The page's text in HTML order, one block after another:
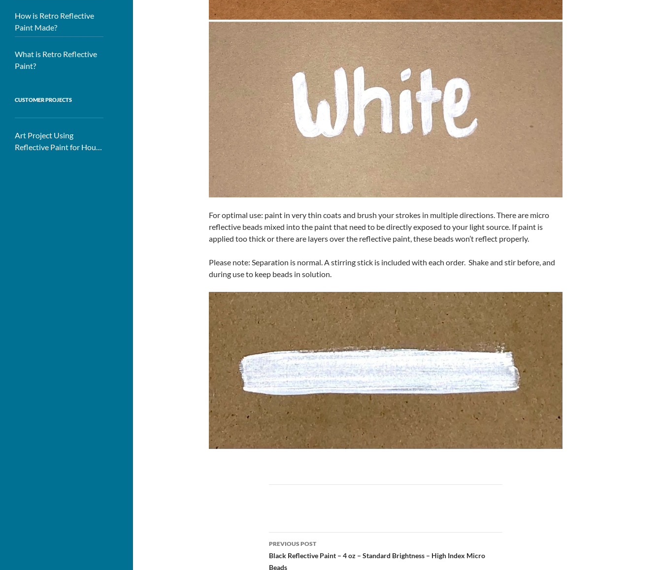
For optimal use: paint in very thin coats and brush your strokes in multiple directions. There are micro
reflective beads mixed into the paint that need to be directly exposed to your light source. If paint is
applied too thick or there are layers over the reflective paint, these beads won’t reflect properly.
Please note: Separation is normal. A stirring stick is included with each order. Shake and stir before, and
during use to keep beads in solution.
Post
navigation
PREVIOUS POST
Black Reflective Paint – 4 oz – Standard Brightness – High Index Micro
Beads
How is Retro Reflective
Paint Made?
What is Retro Reflective
Paint?
CUSTOMER PROJECTS
Art Project Using
Reflective Paint for House